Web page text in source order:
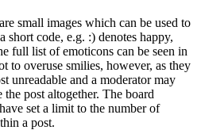
small images which can be used to
short code, e.g. :) denotes happy,
full list of emoticons can be seen in
to overuse smilies, however, as they
unreadable and a moderator may
post altogether. The board
set a limit to the number of
a post.